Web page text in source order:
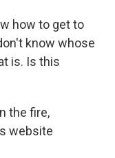
how to get to
know whose
is. Is this
the fire,
website